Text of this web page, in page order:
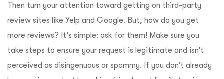
Then turn your attention toward getting on third-party
review sites like Yelp and Google. But, how do you get
more reviews? It’s simple: ask for them! Make sure you
take steps to ensure your request is legitimate and isn’t
perceived as disingenuous or spammy. If you don’t already